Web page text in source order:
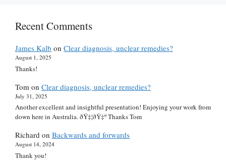
Recent Comments
James Kalb on Clear diagnosis, unclear remedies?
August 1, 2025
Thanks!
Tom on Clear diagnosis, unclear remedies?
July 31, 2025
Another excellent and insightful presentation! Enjoying your work from
down here in Australia. ðŸ‡¦ðŸ‡º Thanks Tom
Richard on Backwards and forwards
August 14, 2024
Thank you!